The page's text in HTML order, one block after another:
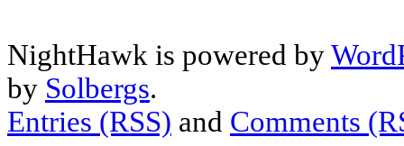
NightHawk is powered by
by Solbergs.
Entries (RSS) and Comments